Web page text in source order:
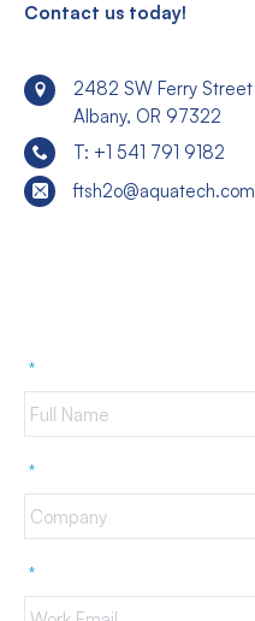
Contact us today!
2482 SW Ferry Street
Albany, OR 97322
T: +1 541 791 9182
ftsh2o@aquatech.com
*
*
*